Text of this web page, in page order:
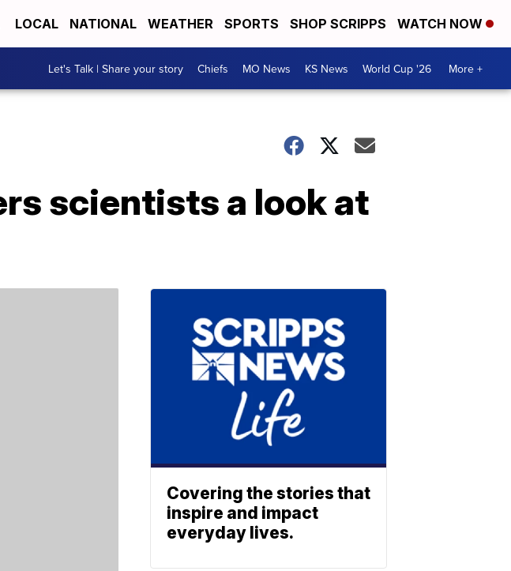
LOCAL NATIONAL WEATHER SPORTS SHOP SCRIPPS WATCH NOW
Let's Talk | Share your story Chiefs MO News KS News World Cup '26 More +
scientists a look at
Covering the stories that
inspire and impact
everyday lives.